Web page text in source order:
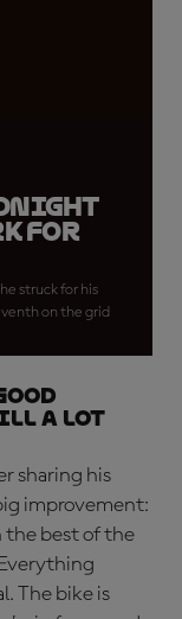
for
struck for his
on the grid
a lot
sharing his
improvement:
the best of the
The bike is